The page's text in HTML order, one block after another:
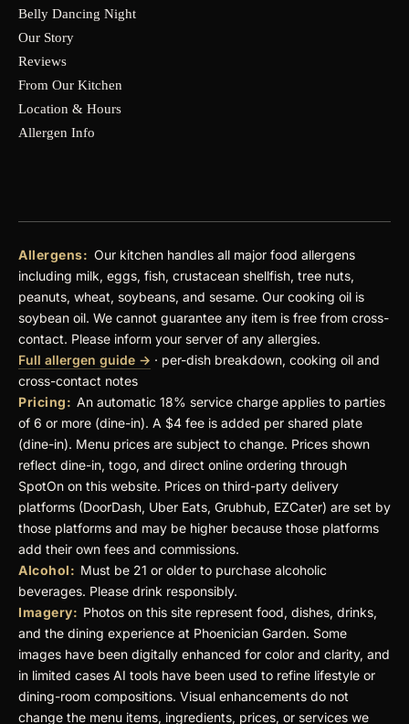
Belly Dancing Night
Our Story
Reviews
From Our Kitchen
Location & Hours
Allergen Info
Allergens: Our kitchen handles all major food allergens
including milk, eggs, fish, crustacean shellfish, tree nuts,
peanuts, wheat, soybeans, and sesame. Our cooking oil is
soybean oil. We cannot guarantee any item is free from cross-
contact. Please inform your server of any allergies.
Full allergen guide → · per-dish breakdown, cooking oil and
cross-contact notes
Pricing: An automatic 18% service charge applies to parties
of 6 or more (dine-in). A $4 fee is added per shared plate
(dine-in). Menu prices are subject to change. Prices shown
reflect dine-in, togo, and direct online ordering through
SpotOn on this website. Prices on third-party delivery
platforms (DoorDash, Uber Eats, Grubhub, EZCater) are set by
those platforms and may be higher because those platforms
add their own fees and commissions.
Alcohol: Must be 21 or older to purchase alcoholic
beverages. Please drink responsibly.
Imagery: Photos on this site represent food, dishes, drinks,
and the dining experience at Phoenician Garden. Some
images have been digitally enhanced for color and clarity, and
in limited cases AI tools have been used to refine lifestyle or
dining-room compositions. Visual enhancements do not
change the menu items, ingredients, prices, or services we